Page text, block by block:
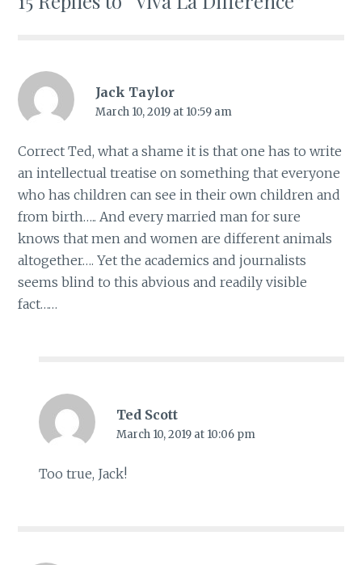
Jack Taylor
March 10, 2019 at 10:59 am
Correct Ted, what a shame it is that one has to write
an intellectual treatise on something that everyone
who has children can see in their own children and
from birth….. And every married man for sure
knows that men and women are different animals
altogether…. Yet the academics and journalists
seems blind to this abvious and readily visible
fact……
Ted Scott
March 10, 2019 at 10:06 pm
Too true, Jack!